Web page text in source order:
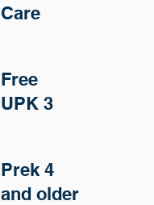
Care
Free
UPK 3
Prek 4
and older